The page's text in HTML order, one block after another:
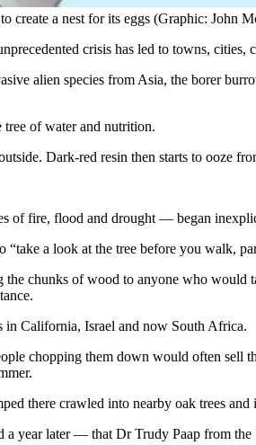
create a nest for its eggs (Graphic: John
crisis has led to towns,
alien species from Asia, the borer
tree of water and nutrition.
Dark-red resin then starts to ooze
fire, flood and drought — began
a look at the tree before you walk,
chunks of wood to anyone who
in California, Israel and now South Africa.
chopping them down would often
there crawled into nearby oak trees and
later — that Dr Trudy Paap from the